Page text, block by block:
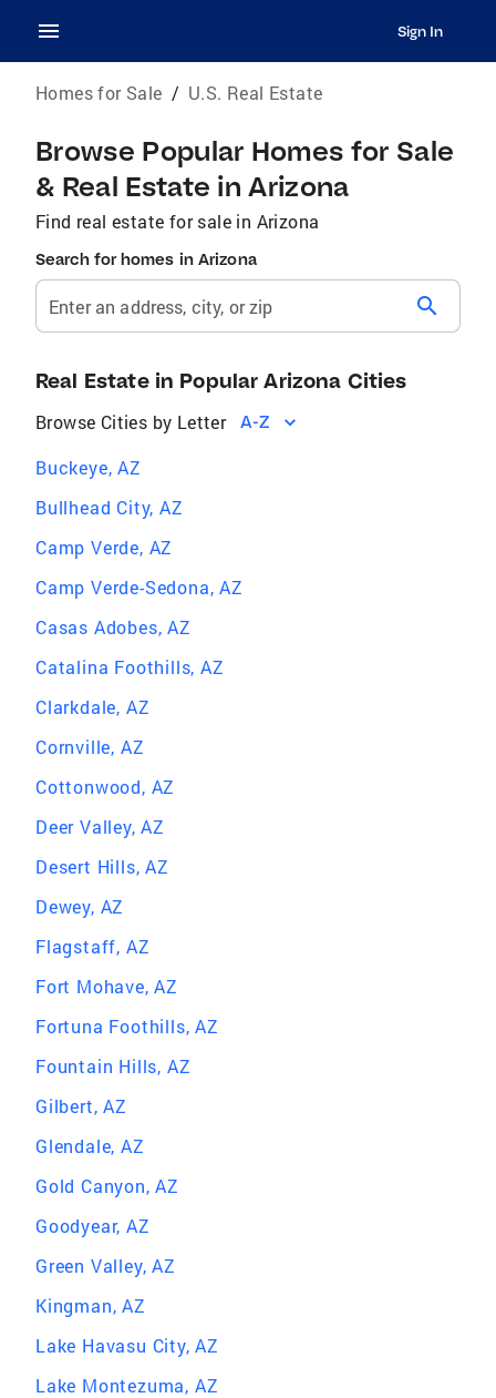
Sign In
Homes for Sale / U.S. Real Estate
Browse Popular Homes for Sale
& Real Estate in Arizona
Find real estate for sale in Arizona
Search for homes in Arizona
Enter an address, city, or zip search
Real Estate in Popular Arizona Cities
Browse Cities by Letter A-Z
Buckeye, AZ
Bullhead City, AZ
Camp Verde, AZ
Camp Verde-Sedona, AZ
Casas Adobes, AZ
Catalina Foothills, AZ
Clarkdale, AZ
Cornville, AZ
Cottonwood, AZ
Deer Valley, AZ
Desert Hills, AZ
Dewey, AZ
Flagstaff, AZ
Fort Mohave, AZ
Fortuna Foothills, AZ
Fountain Hills, AZ
Gilbert, AZ
Glendale, AZ
Gold Canyon, AZ
Goodyear, AZ
Green Valley, AZ
Kingman, AZ
Lake Havasu City, AZ
Lake Montezuma, AZ